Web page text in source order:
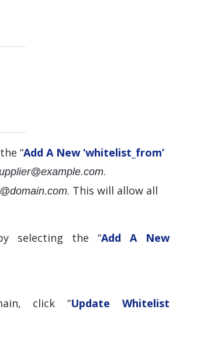
“Add A New ‘whitelist_from’
.
. This will allow all
selecting the “Add A New
click “Update Whitelist